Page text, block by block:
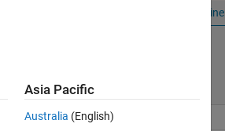
Open in MATLAB Online
Asia Pacific
Australia (English)